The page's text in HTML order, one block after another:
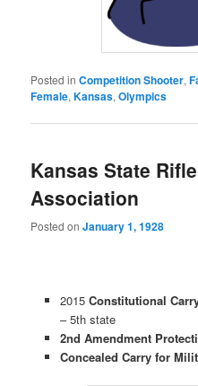
Posted in Competition Shooter,
Female,Kansas,Olympics
Kansas State Rifle
Association
Posted onJanuary 1, 1928
2015 Constitutional
– 5th state
2nd Amendment
Concealed Carry for